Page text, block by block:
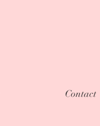
Contact